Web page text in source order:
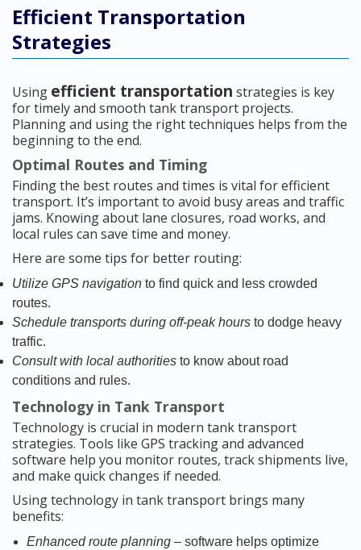
Efficient Transportation
Strategies
Using efficient transportation strategies is key
for timely and smooth tank transport projects.
Planning and using the right techniques helps from the
beginning to the end.
Optimal Routes and Timing
Finding the best routes and times is vital for efficient
transport. It’s important to avoid busy areas and traffic
jams. Knowing about lane closures, road works, and
local rules can save time and money.
Here are some tips for better routing:
Utilize GPS navigation to find quick and less crowded
routes.
Schedule transports during off-peak hours to dodge heavy
traffic.
Consult with local authorities to know about road
conditions and rules.
Technology in Tank Transport
Technology is crucial in modern tank transport
strategies. Tools like GPS tracking and advanced
software help you monitor routes, track shipments live,
and make quick changes if needed.
Using technology in tank transport brings many
benefits:
Enhanced route planning – software helps optimize